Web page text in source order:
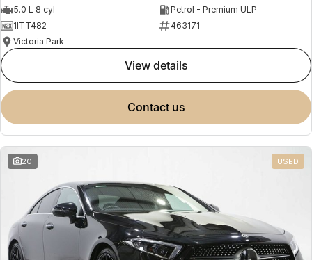
5.0 L 8 cyl
Petrol - Premium ULP
1ITT482
463171
Victoria Park
view details
contact us
20 USED